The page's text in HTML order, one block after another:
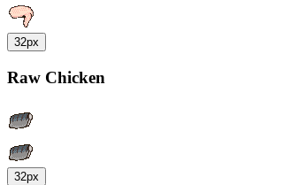
32px
Raw Chicken
32px